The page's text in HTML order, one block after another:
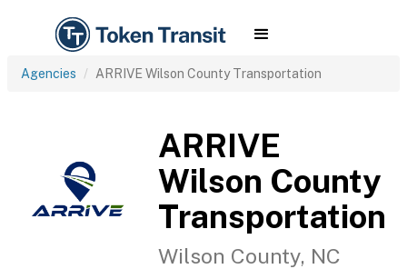
Agencies ARRIVE Wilson County Transportation
ARRIVE
Wilson County
Transportation
Wilson County, NC